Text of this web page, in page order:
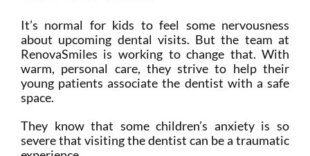
It’s normal for kids to feel some nervousness
about upcoming dental visits. But the team at
RenovaSmiles is working to change that. With
warm, personal care, they strive to help their
young patients associate the dentist with a safe
space.
They know that some children’s anxiety is so
severe that visiting the dentist can be a traumatic